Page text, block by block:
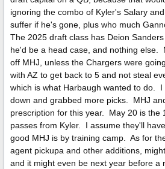
ignoring the combo of Kyler's Salary
suffer if he's gone, plus who much
The 2025 draft class has Deion
he'd be a head case, and nothing else.
off MHJ, unless the Chargers were
with AZ to get back to 5 and not steal
which is what Harbaugh wanted to do. I
down and grabbed more picks. MHJ
prescription for this year. May 20 is the
passes from Kyler. I assume they'll
good MHJ is by training camp. As for
agent pickupa and other additions,
and it might even be next year before a